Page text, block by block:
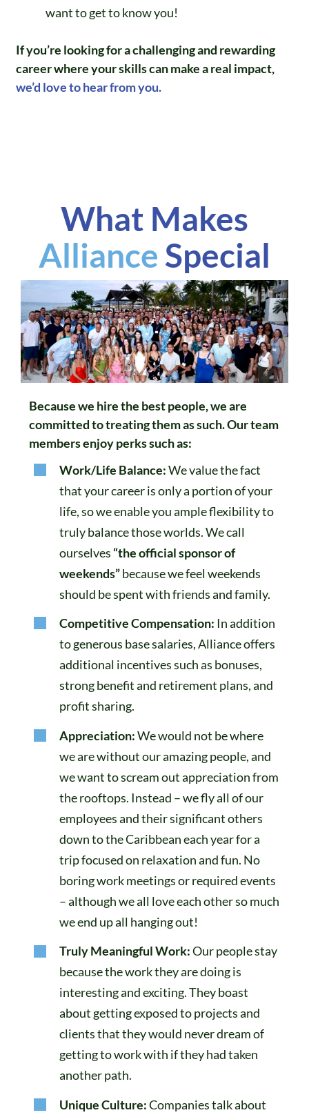
want to get to know you!
If you’re looking for a challenging and rewarding
career where your skills can make a real impact,
we’d love to hear from you.
What Makes
Alliance Special
Because we hire the best people, we are
committed to treating them as such. Our team
members enjoy perks such as:
Work/Life Balance:We value the fact
that your career is only a portion of your
life, so we enable you ample flexibility to
truly balance those worlds. We call
ourselves “the official sponsor of
weekends”because we feel weekends
should be spent with friends and family.
Competitive Compensation: In addition
to generous base salaries, Alliance offers
additional incentives such as bonuses,
strong benefit and retirement plans, and
profit sharing.
Appreciation:We would not be where
we are without our amazing people, and
we want to scream out appreciation from
the rooftops. Instead – we fly all of our
employees and their significant others
down to the Caribbean each year for a
trip focused on relaxation and fun. No
boring work meetings or required events
– although we all love each other so much
we end up all hanging out!
Truly Meaningful Work:Our people stay
because the work they are doing is
interesting and exciting. They boast
about getting exposed to projects and
clients that they would never dream of
getting to work with if they had taken
another path.
Unique Culture:Companies talk about